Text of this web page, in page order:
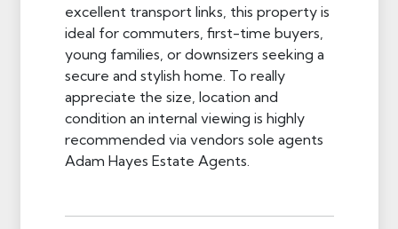
excellent transport links, this property is
ideal for commuters, first-time buyers,
young families, or downsizers seeking a
secure and stylish home. To really
appreciate the size, location and
condition an internal viewing is highly
recommended via vendors sole agents
Adam Hayes Estate Agents.